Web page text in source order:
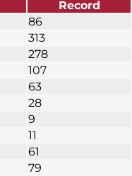
Record
86
313
278
107
63
28
9
11
61
79